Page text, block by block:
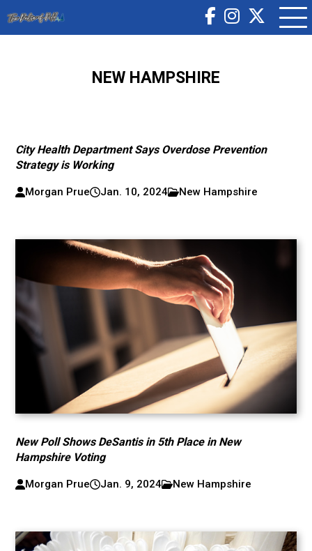
NEW HAMPSHIRE
City Health Department Says Overdose Prevention
Strategy is Working
Morgan Prue Jan. 10, 2024 New Hampshire
New Poll Shows DeSantis in 5th Place in New
Hampshire Voting
Morgan Prue Jan. 9, 2024 New Hampshire